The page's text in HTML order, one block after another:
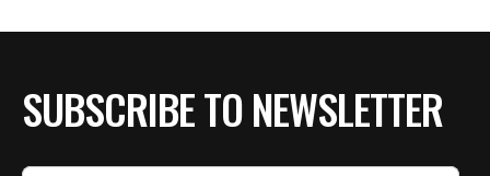
BE EXTRAS
SUBSCRIBE TO NEWSLETTER